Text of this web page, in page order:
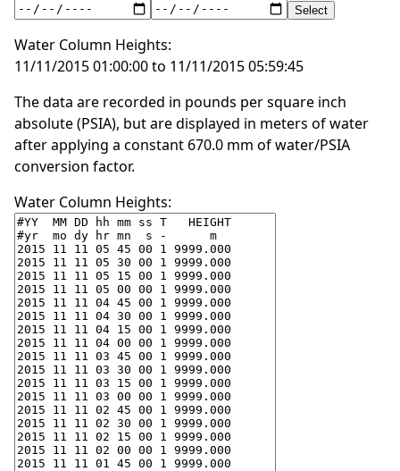
Water Column Heights:
11/11/2015 01:00:00 to 11/11/2015 05:59:45
The data are recorded in pounds per square inch
absolute (PSIA), but are displayed in meters of water
after applying a constant 670.0 mm of water/PSIA
conversion factor.
Water Column Heights: